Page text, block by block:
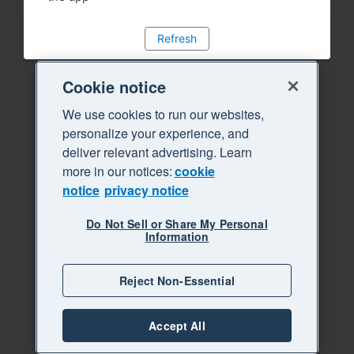
Refresh
Cookie notice
We use cookies to run our websites,
personalize your experience, and
deliver relevant advertising. Learn
more in our notices:cookie
notice privacy notice
Do Not Sell or Share My Personal
Information
Reject Non-Essential
Accept All